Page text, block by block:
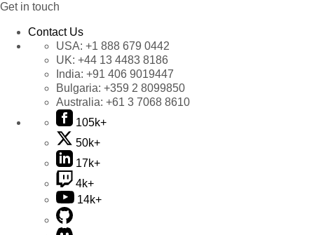
Get in touch
Contact Us
USA: +1 888 679 0442
UK: +44 13 4483 8186
India: +91 406 9019447
Bulgaria: +359 2 8099850
Australia: +61 3 7068 8610
105k+
50k+
17k+
4k+
14k+